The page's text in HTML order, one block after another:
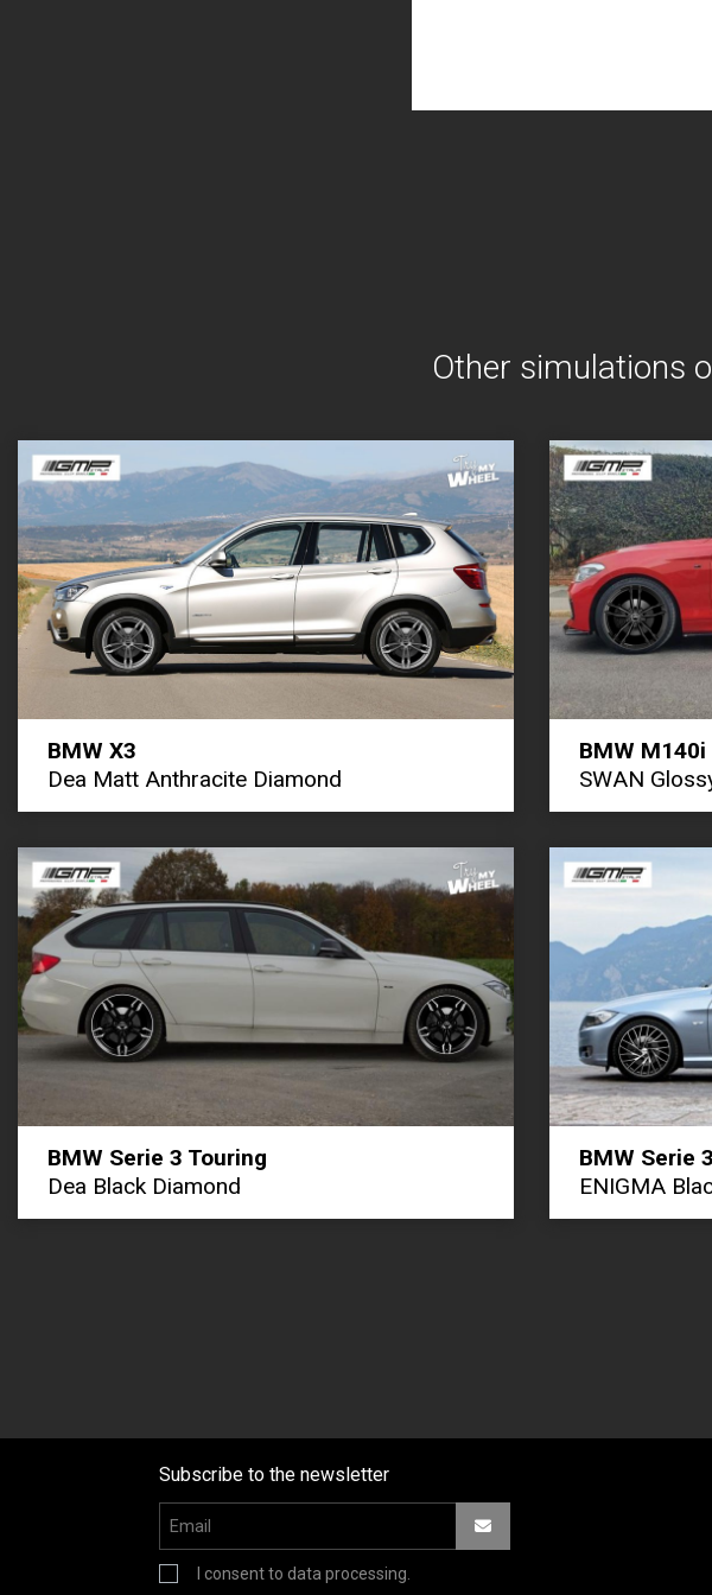
Other simulations
BMW X3
Dea Matt Anthracite Diamond
BMW M140i
SWAN
BMW Serie 3 Touring
Dea Black Diamond
BMW Serie
ENIGMA
Subscribe to the newsletter
I consent to data processing.